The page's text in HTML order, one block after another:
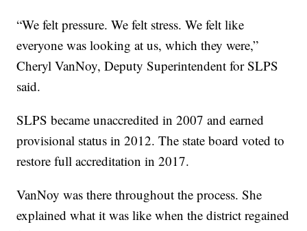
“We felt pressure. We felt stress. We felt like
everyone was looking at us, which they were,”
Cheryl VanNoy, Deputy Superintendent for SLPS
said.
SLPS became unaccredited in 2007 and earned
provisional status in 2012. The state board voted to
restore full accreditation in 2017.
VanNoy was there throughout the process. She
explained what it was like when the district regained